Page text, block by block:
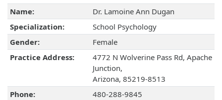
Name:
Dr. Lamoine Ann Dugan
Specialization:
School Psychology
Gender:
Female
Practice Address:
4772 N Wolverine Pass Rd, Apache
Junction,
Arizona, 85219-8513
Phone:
480-288-9845